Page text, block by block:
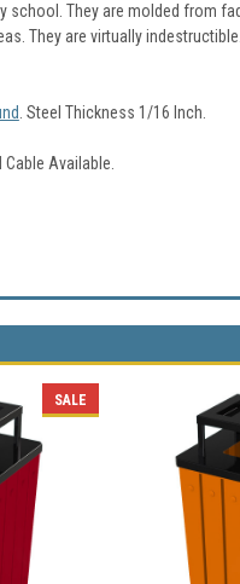
school. They are molded from
They are virtually indestructible.
. Steel Thickness 1/16 Inch.
Available.
SALE